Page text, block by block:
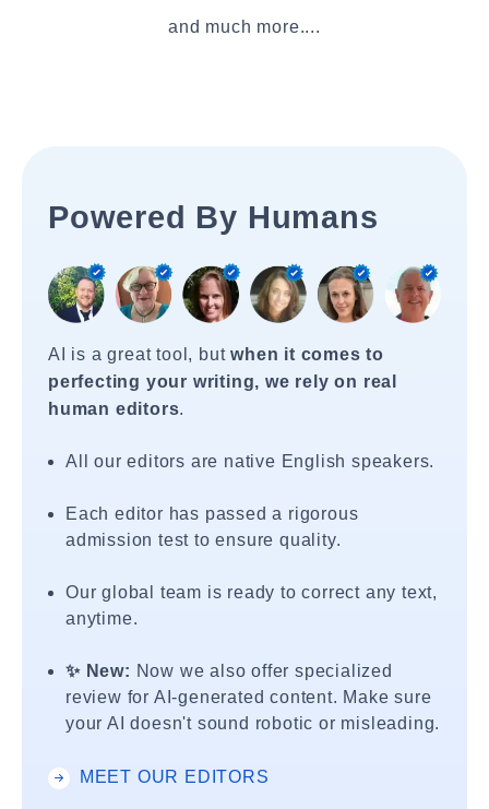
and much more....
Powered By Humans
AI is a great tool, butwhen it comes to
perfecting your writing, we rely on real
human editors.
All our editors are native English speakers.
Each editor has passed a rigorous
admission test to ensure quality.
Our global team is ready to correct any text,
anytime.
✨ New: Now we also offer specialized
review for AI-generated content. Make sure
your AI doesn't sound robotic or misleading.
MEET OUR EDITORS